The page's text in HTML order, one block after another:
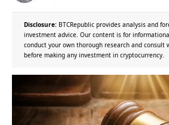
Disclosure: BTCRepublic provides analysis and
investment advice. Our content is for
conduct your own thorough research and consult
before making any investment in cryptocurrency.